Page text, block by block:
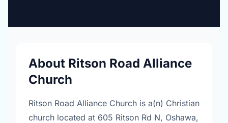
About Ritson Road Alliance
Church
Ritson Road Alliance Church is a(n) Christian
church located at 605 Ritson Rd N, Oshawa,